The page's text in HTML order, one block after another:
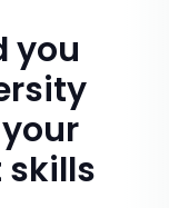
you
skills